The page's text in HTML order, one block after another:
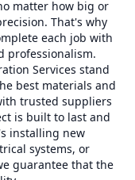
matter how big or
That's why
each job with
professionalism.
Services stand
best materials and
trusted suppliers
is built to last and
installing new
systems, or
guarantee that the